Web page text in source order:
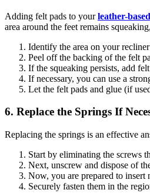
Adding felt pads to yourleather-
area around the feet remains
Identify the area on your
Peel off the backing of the felt
If the squeaking persists, add
If necessary, you can use a
Let the felt pads and glue (if
6. Replace the Springs If
Replacing the springs is an effective
Start by eliminating the screws
Next, unscrew and dispose of
Now, you are prepared to insert
Securely fasten them in the